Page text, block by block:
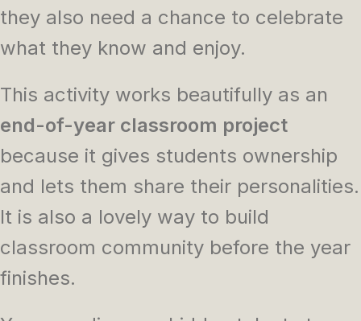
they also need a chance to celebrate
what they know and enjoy.
This activity works beautifully as an
end-of-year classroom project
because it gives students ownership
and lets them share their personalities.
It is also a lovely way to build
classroom community before the year
finishes.